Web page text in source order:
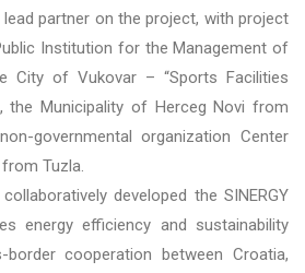
partner on the project, with project
Institution for the Management of
City of Vukovar – “Sports Facilities
the Municipality of Herceg Novi from
governmental organization Center
Tuzla.
developed the SINERGY
energy efficiency and sustainability
border cooperation between Croatia,